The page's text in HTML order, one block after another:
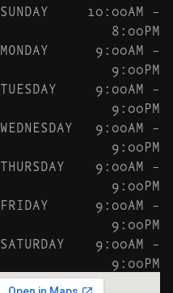
SUNDAY
10:00AM –
8:00PM
MONDAY
9:00AM –
9:00PM
TUESDAY
9:00AM –
9:00PM
WEDNESDAY
9:00AM –
9:00PM
THURSDAY
9:00AM –
9:00PM
FRIDAY
9:00AM –
9:00PM
SATURDAY
9:00AM –
9:00PM